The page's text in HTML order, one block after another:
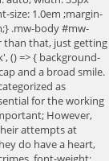
size: 1.0em ;margin-
.mw-body #mw-
that, just getting
() => { background-
and a broad smile.
as
for the working
However,
attempts at
do have a heart,